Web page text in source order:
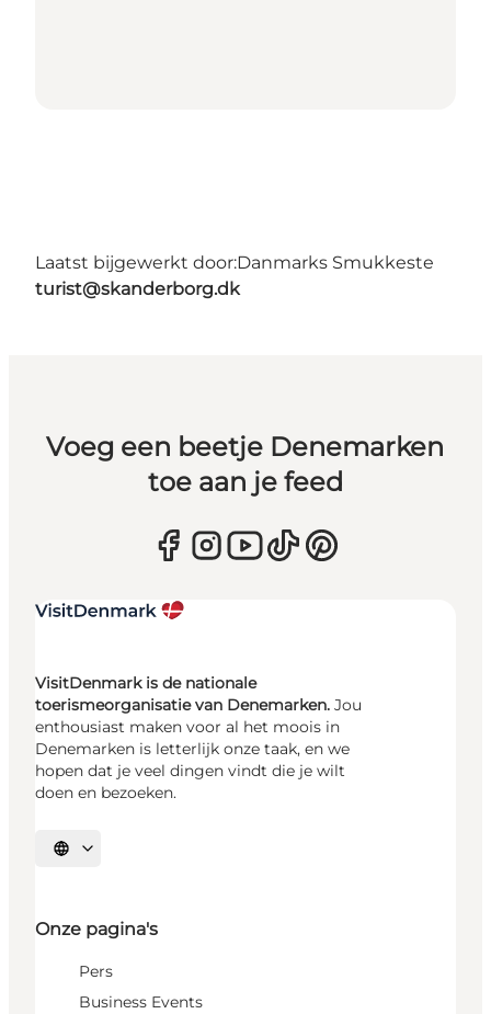
Laatst bijgewerkt door:Danmarks Smukkeste
turist@skanderborg.dk
Voeg een beetje Denemarken
toe aan je feed
VisitDenmark is de nationale
toerismeorganisatie van Denemarken. Jou
enthousiast maken voor al het moois in
Denemarken is letterlijk onze taak, en we
hopen dat je veel dingen vindt die je wilt
doen en bezoeken.
Selecteer taal
Onze pagina's
Pers
Business Events